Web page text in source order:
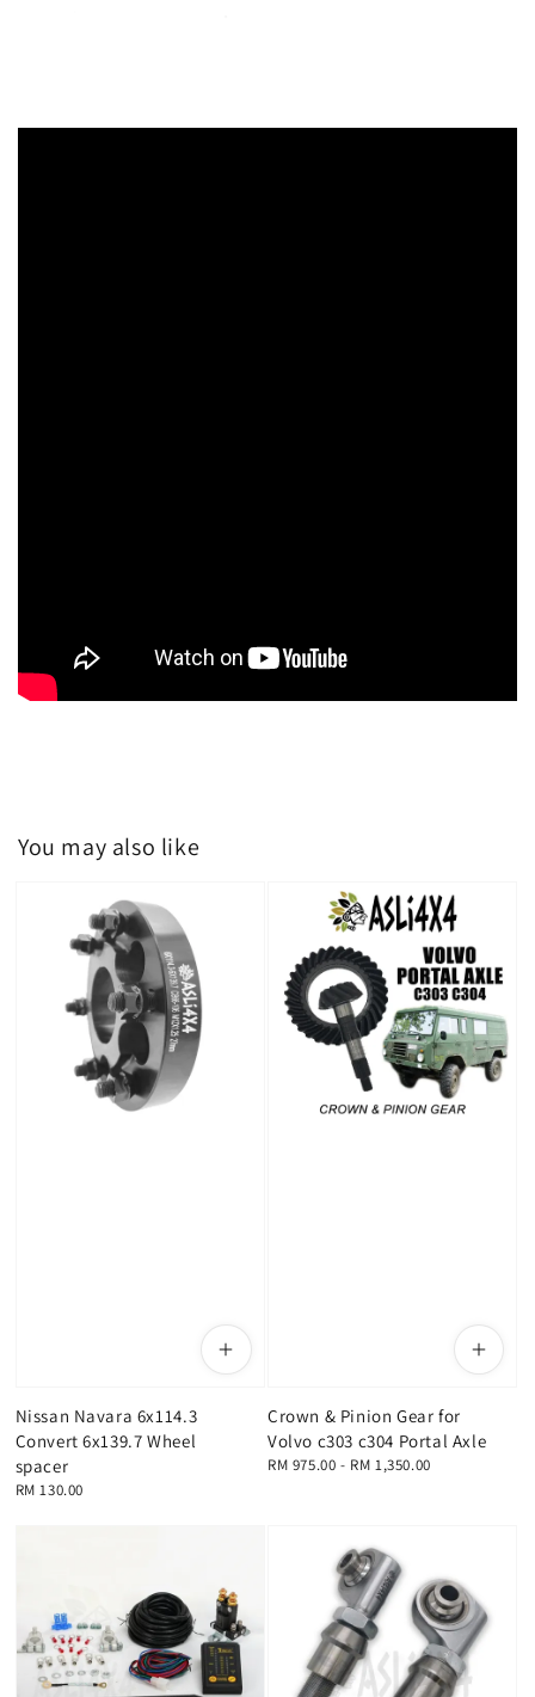
You may also like
Nissan Navara 6x114.3
Convert 6x139.7 Wheel
spacer
Regular
RM 130.00
Crown & Pinion Gear for
Volvo c303 c304 Portal Axle
Regular
RM 975.00 - RM 1,350.00